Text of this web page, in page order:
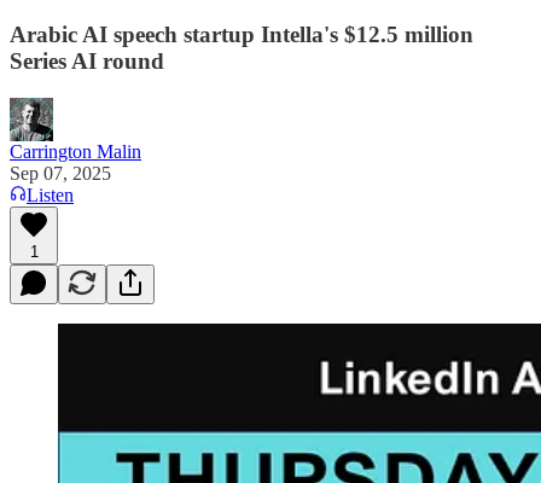
Arabic AI speech startup Intella's $12.5 million
Series AI round
Carrington Malin
Sep 07, 2025
Listen
1